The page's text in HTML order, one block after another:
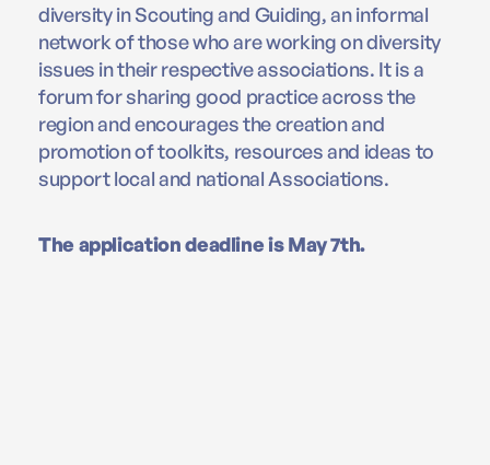
diversity in Scouting and Guiding, an informal
network of those who are working on diversity
issues in their respective associations. It is a
forum for sharing good practice across the
region and encourages the creation and
promotion of toolkits, resources and ideas to
support local and national Associations.
The application deadline is May 7th.